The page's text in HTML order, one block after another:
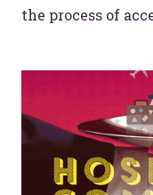
the process of